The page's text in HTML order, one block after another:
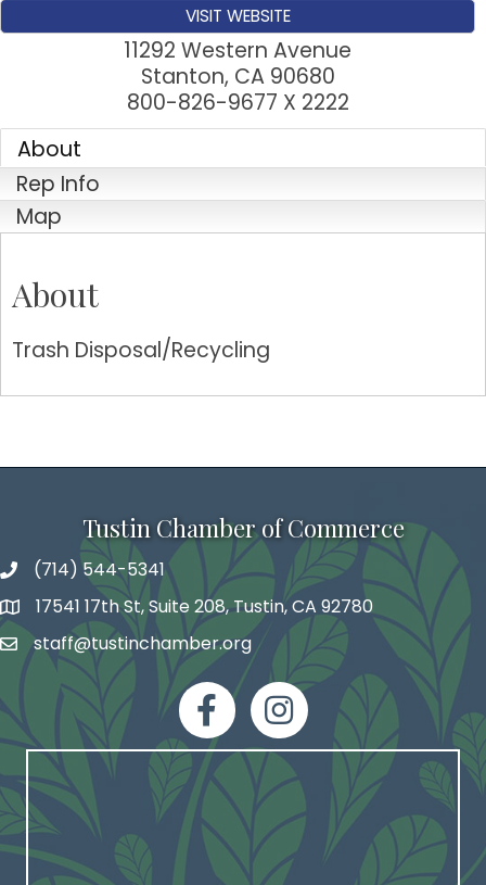
VISIT WEBSITE
11292 Western Avenue
Stanton, CA 90680
800-826-9677 X 2222
About
Rep Info
Map
About
Trash Disposal/Recycling
Tustin Chamber of Commerce
phone number
(714) 544-5341
map and address
17541 17th St, Suite 208, Tustin, CA 92780
emailstaff@tustinchamber.org
facebookInstagram